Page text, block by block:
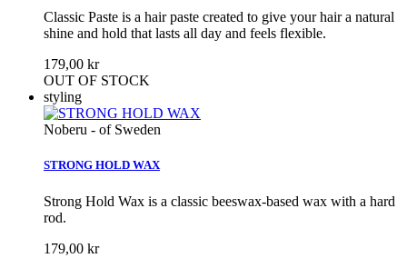
Classic Paste is a hair paste created to give your hair a natural
shine and hold that lasts all day and feels flexible.
179,00 kr
OUT OF STOCK
styling
Noberu - of Sweden
STRONG HOLD WAX
Strong Hold Wax is a classic beeswax-based wax with a hard
rod.
179,00 kr